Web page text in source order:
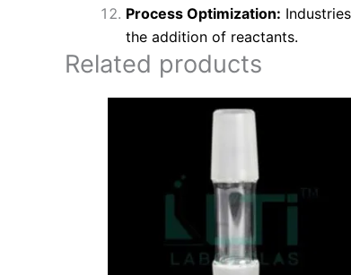
Process Optimization:
the addition of reactants.
Related products